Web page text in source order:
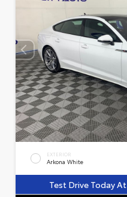
EXTERIOR
Arkona White
Test Drive Today